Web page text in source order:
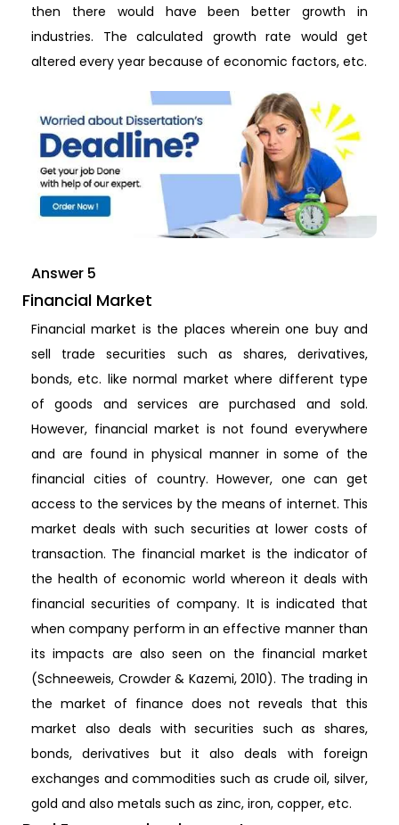
then there would have been better growth in
industries. The calculated growth rate would get
altered every year because of economic factors, etc.
Answer 5
Financial Market
Financial market is the places wherein one buy and
sell trade securities such as shares, derivatives,
bonds, etc. like normal market where different type
of goods and services are purchased and sold.
However, financial market is not found everywhere
and are found in physical manner in some of the
financial cities of country. However, one can get
access to the services by the means of internet. This
market deals with such securities at lower costs of
transaction. The financial market is the indicator of
the health of economic world whereon it deals with
financial securities of company. It is indicated that
when company perform in an effective manner than
its impacts are also seen on the financial market
(Schneeweis, Crowder & Kazemi, 2010). The trading in
the market of finance does not reveals that this
market also deals with securities such as shares,
bonds, derivatives but it also deals with foreign
exchanges and commodities such as crude oil, silver,
gold and also metals such as zinc, iron, copper, etc.